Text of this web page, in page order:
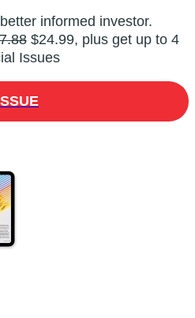
informed investor.
$24.99, plus get up to 4
Issues